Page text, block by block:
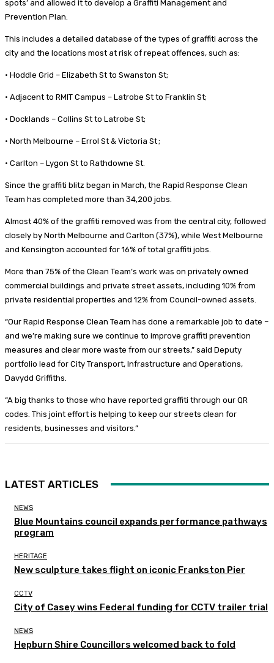
spots’ and allowed it to develop a Graffiti Management and
Prevention Plan.
This includes a detailed database of the types of graffiti across the
city and the locations most at risk of repeat offences, such as:
• Hoddle Grid – Elizabeth St to Swanston St;
• Adjacent to RMIT Campus – Latrobe St to Franklin St;
• Docklands – Collins St to Latrobe St;
• North Melbourne – Errol St & Victoria St ;
• Carlton – Lygon St to Rathdowne St.
Since the graffiti blitz began in March, the Rapid Response Clean
Team has completed more than 34,200 jobs.
Almost 40% of the graffiti removed was from the central city, followed
closely by North Melbourne and Carlton (37%), while West Melbourne
and Kensington accounted for 16% of total graffiti jobs.
More than 75% of the Clean Team’s work was on privately owned
commercial buildings and private street assets, including 10% from
private residential properties and 12% from Council-owned assets.
“Our Rapid Response Clean Team has done a remarkable job to date –
and we’re making sure we continue to improve graffiti prevention
measures and clear more waste from our streets,” said Deputy
portfolio lead for City Transport, Infrastructure and Operations,
Davydd Griffiths.
“A big thanks to those who have reported graffiti through our QR
codes. This joint effort is helping to keep our streets clean for
residents, businesses and visitors.”
LATEST ARTICLES
NEWS
Blue Mountains council expands performance pathways
program
HERITAGE
New sculpture takes flight on iconic Frankston Pier
CCTV
City of Casey wins Federal funding for CCTV trailer trial
NEWS
Hepburn Shire Councillors welcomed back to fold